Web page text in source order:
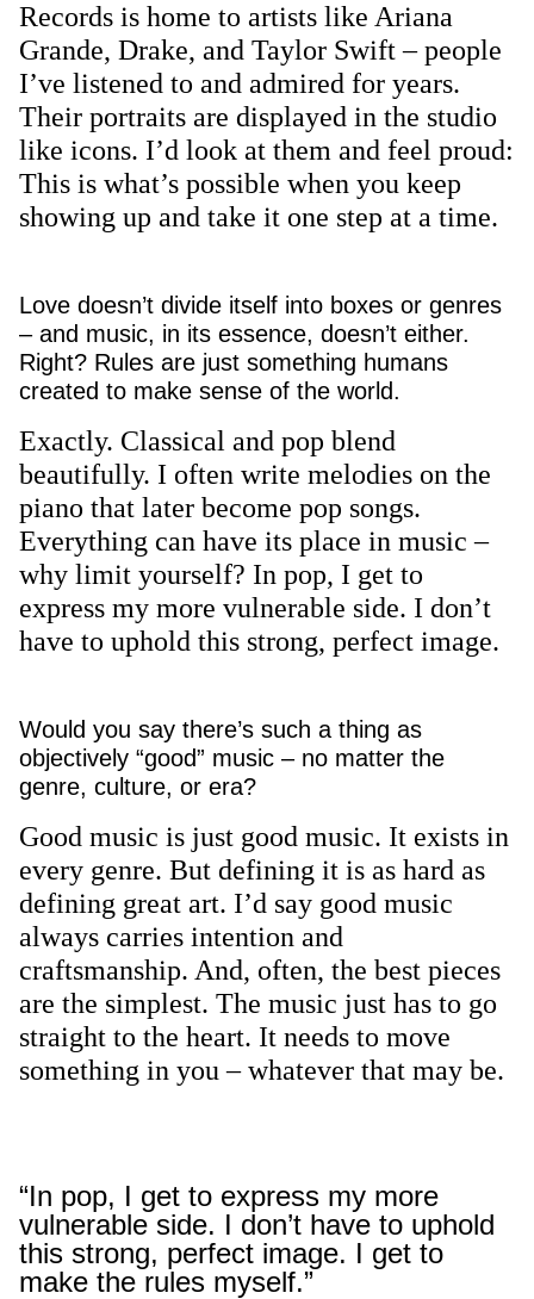
Records is home to artists like Ariana
Grande, Drake, and Taylor Swift – people
I’ve listened to and admired for years.
Their portraits are displayed in the studio
like icons. I’d look at them and feel proud:
This is what’s possible when you keep
showing up and take it one step at a time.
Love doesn’t divide itself into boxes or genres
– and music, in its essence, doesn’t either.
Right? Rules are just something humans
created to make sense of the world.
Exactly. Classical and pop blend
beautifully. I often write melodies on the
piano that later become pop songs.
Everything can have its place in music –
why limit yourself? In pop, I get to
express my more vulnerable side. I don’t
have to uphold this strong, perfect image.
Would you say there’s such a thing as
objectively “good” music – no matter the
genre, culture, or era?
Good music is just good music. It exists in
every genre. But defining it is as hard as
defining great art. I’d say good music
always carries intention and
craftsmanship. And, often, the best pieces
are the simplest. The music just has to go
straight to the heart. It needs to move
something in you – whatever that may be.
“In pop, I get to express my more
vulnerable side. I don’t have to uphold
this strong, perfect image. I get to
make the rules myself.”